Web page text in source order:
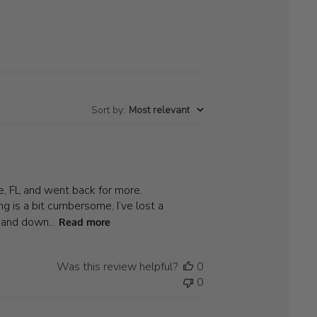
Sort by: Most relevant
FL and went back for more.
is a bit cumbersome, I’ve lost a
down... Read more
Was this review helpful?
0
0